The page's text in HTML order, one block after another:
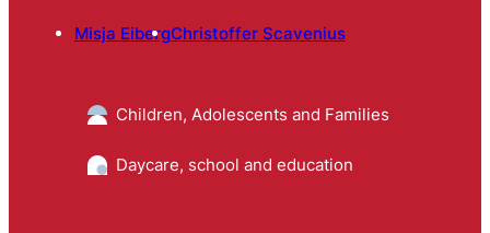
Misja EibergChristoffer Scavenius
Children, Adolescents and Families
Daycare, school and education